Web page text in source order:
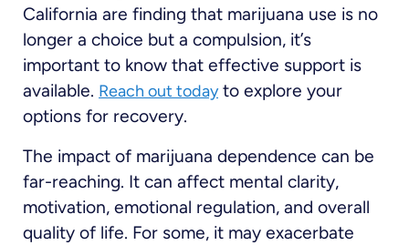
California are finding that marijuana use is no
longer a choice but a compulsion, it’s
important to know that effective support is
available. Reach out todayto explore your
options for recovery.
The impact of marijuana dependence can be
far-reaching. It can affect mental clarity,
motivation, emotional regulation, and overall
quality of life. For some, it may exacerbate